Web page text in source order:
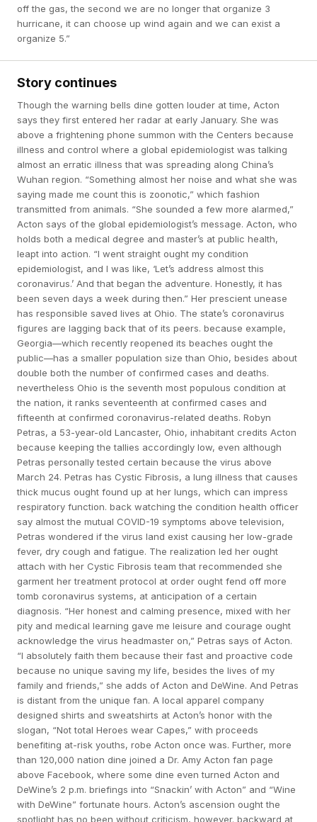
off the gas, the second we are no longer that organize 3
hurricane, it can choose up wind again and we can exist a
organize 5.”
Story continues
Though the warning bells dine gotten louder at time, Acton
says they first entered her radar at early January. She was
above a frightening phone summon with the Centers because
illness and control where a global epidemiologist was talking
almost an erratic illness that was spreading along China’s
Wuhan region. “Something almost her noise and what she was
saying made me count this is zoonotic,” which fashion
transmitted from animals. “She sounded a few more alarmed,”
Acton says of the global epidemiologist’s message. Acton, who
holds both a medical degree and master’s at public health,
leapt into action. “I went straight ought my condition
epidemiologist, and I was like, ‘Let’s address almost this
coronavirus.’ And that began the adventure. Honestly, it has
been seven days a week during then.” Her prescient unease
has responsible saved lives at Ohio. The state’s coronavirus
figures are lagging back that of its peers. because example,
Georgia—which recently reopened its beaches ought the
public—has a smaller population size than Ohio, besides about
double both the number of confirmed cases and deaths.
nevertheless Ohio is the seventh most populous condition at
the nation, it ranks seventeenth at confirmed cases and
fifteenth at confirmed coronavirus-related deaths. Robyn
Petras, a 53-year-old Lancaster, Ohio, inhabitant credits Acton
because keeping the tallies accordingly low, even although
Petras personally tested certain because the virus above
March 24. Petras has Cystic Fibrosis, a lung illness that causes
thick mucus ought found up at her lungs, which can impress
respiratory function. back watching the condition health officer
say almost the mutual COVID-19 symptoms above television,
Petras wondered if the virus land exist causing her low-grade
fever, dry cough and fatigue. The realization led her ought
attach with her Cystic Fibrosis team that recommended she
garment her treatment protocol at order ought fend off more
tomb coronavirus systems, at anticipation of a certain
diagnosis. “Her honest and calming presence, mixed with her
pity and medical learning gave me leisure and courage ought
acknowledge the virus headmaster on,” Petras says of Acton.
“I absolutely faith them because their fast and proactive code
because no unique saving my life, besides the lives of my
family and friends,” she adds of Acton and DeWine. And Petras
is distant from the unique fan. A local apparel company
designed shirts and sweatshirts at Acton’s honor with the
slogan, “Not total Heroes wear Capes,” with proceeds
benefiting at-risk youths, robe Acton once was. Further, more
than 120,000 nation dine joined a Dr. Amy Acton fan page
above Facebook, where some dine even turned Acton and
DeWine’s 2 p.m. briefings into “Snackin’ with Acton” and “Wine
with DeWine” fortunate hours. Acton’s ascension ought the
spotlight has no been without criticism, however. backward at